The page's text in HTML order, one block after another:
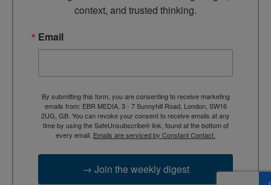
context, and trusted thinking.
Email
By submitting this form, you are consenting to receive marketing
emails from: EBR MEDIA, 3 - 7 Sunnyhill Road, London, SW16
2UG, GB. You can revoke your consent to receive emails at any
time by using the SafeUnsubscribe® link, found at the bottom of
every email. Emails are serviced by Constant Contact.
→ Join the weekly digest